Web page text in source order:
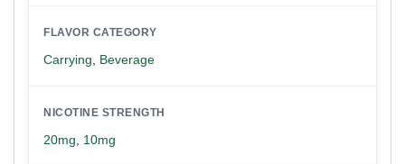
FLAVOR CATEGORY
Carrying Beverage
NICOTINE STRENGTH
20mg 10mg